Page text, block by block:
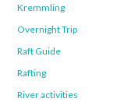
Kremmling
Overnight Trip
Raft Guide
Rafting
River activities